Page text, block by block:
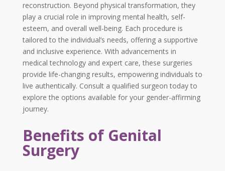
reconstruction. Beyond physical transformation, they
play a crucial role in improving mental health, self-
esteem, and overall well-being. Each procedure is
tailored to the individual’s needs, offering a supportive
and inclusive experience. With advancements in
medical technology and expert care, these surgeries
provide life-changing results, empowering individuals to
live authentically. Consult a qualified surgeon today to
explore the options available for your gender-affirming
journey.
Benefits of Genital
Surgery